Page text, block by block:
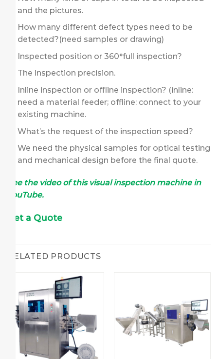
and the pictures.
How many different defect types need to be
detected?(need samples or drawing)
Inspected position or 360°full inspection?
The inspection precision.
Inline inspection or offline inspection? (inline:
need a material feeder; offline: connect to your
existing machine.
What’s the request of the inspection speed?
We need the physical samples for optical testing
and mechanical design before the final quote.
See the video of this visual inspection machine in
YouTube.
Get a Quote
RELATED PRODUCTS